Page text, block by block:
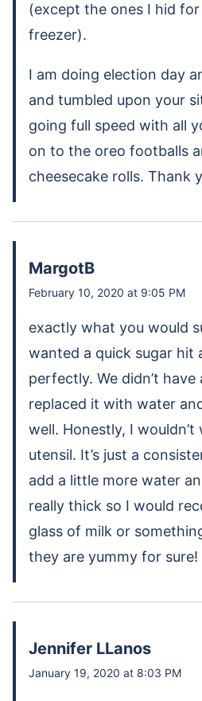
(except the ones I hid
freezer).
I am doing election day
and tumbled upon your
going full speed with all
on to the oreo footballs
cheesecake rolls. Thank
MargotB
February 10, 2020 at 9:05 PM
exactly what you would
wanted a quick sugar hit
perfectly. We didn’t have
replaced it with water
well. Honestly, I wouldn’t
utensil. It’s just a
add a little more water
really thick so I would
glass of milk or
they are yummy for sure!
Jennifer LLanos
January 19, 2020 at 8:03 PM